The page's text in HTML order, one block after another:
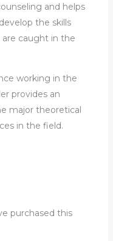
and helps
the skills
are caught in the
working in the
provides an
major theoretical
in the field.
purchased this